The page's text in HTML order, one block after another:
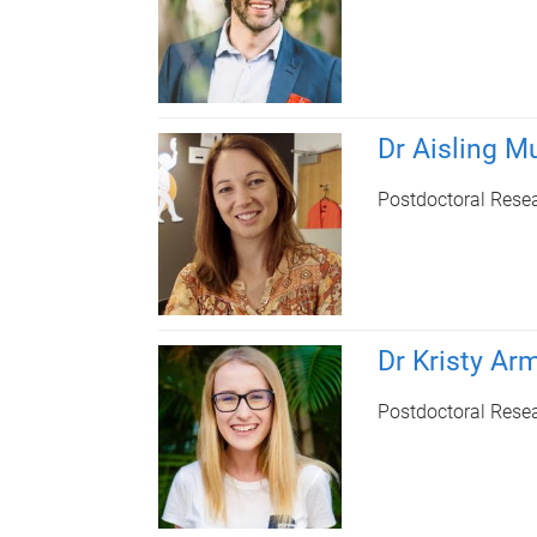
Dr Aisling
Postdoctoral
Dr Kristy
Postdoctoral